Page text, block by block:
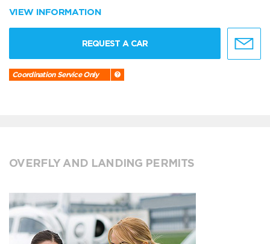
VIEW INFORMATION
REQUEST A CAR
Coordination Service Only
OVERFLY AND LANDING PERMITS